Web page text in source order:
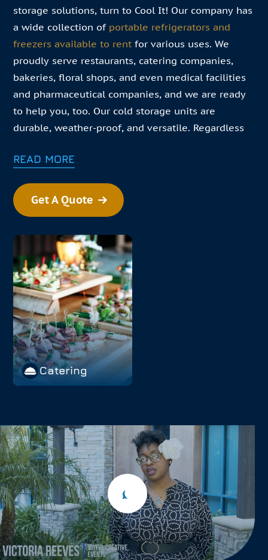
storage solutions, turn to Cool It! Our company has
a wide collection of portable refrigerators and
freezers available to rent for various uses. We
proudly serve restaurants, catering companies,
bakeries, floral shops, and even medical facilities
and pharmaceutical companies, and we are ready
to help you, too. Our cold storage units are
durable, weather-proof, and versatile. Regardless
products can.
In this changing environment your business needs
to pivot daily. Our goal is to help you meet those
storage solutions, find our closest refrigerator
rental near you!
READ MORE
Get A Quote
Catering